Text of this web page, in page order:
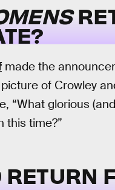
made the
of Crowley
“What glorious
this time?”